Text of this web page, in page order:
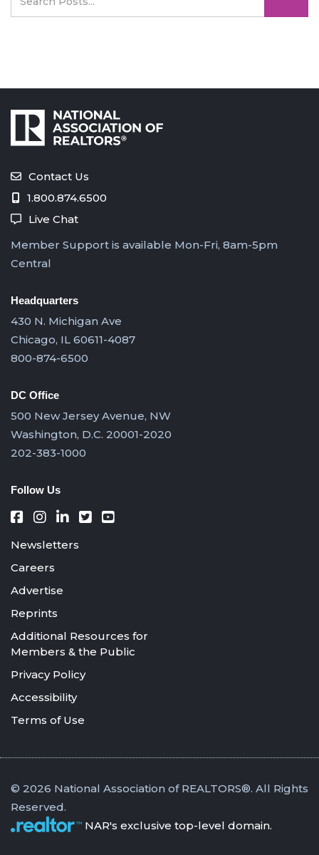
Contact Us
1.800.874.6500
Live Chat
Member Support is available Mon-Fri, 8am-5pm
Central
Headquarters
430 N. Michigan Ave
Chicago, IL 60611-4087
800-874-6500
DC Office
500 New Jersey Avenue, NW
Washington, D.C. 20001-2020
202-383-1000
Follow Us
Newsletters
Careers
Advertise
Reprints
Additional Resources for
Members & the Public
Privacy Policy
Accessibility
Terms of Use
© 2026 National Association of REALTORS®. All Rights
Reserved.
NAR's exclusive top-level domain.